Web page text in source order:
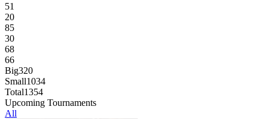
51
20
85
30
68
66
Big320
Small1034
Total1354
Upcoming Tournaments
All